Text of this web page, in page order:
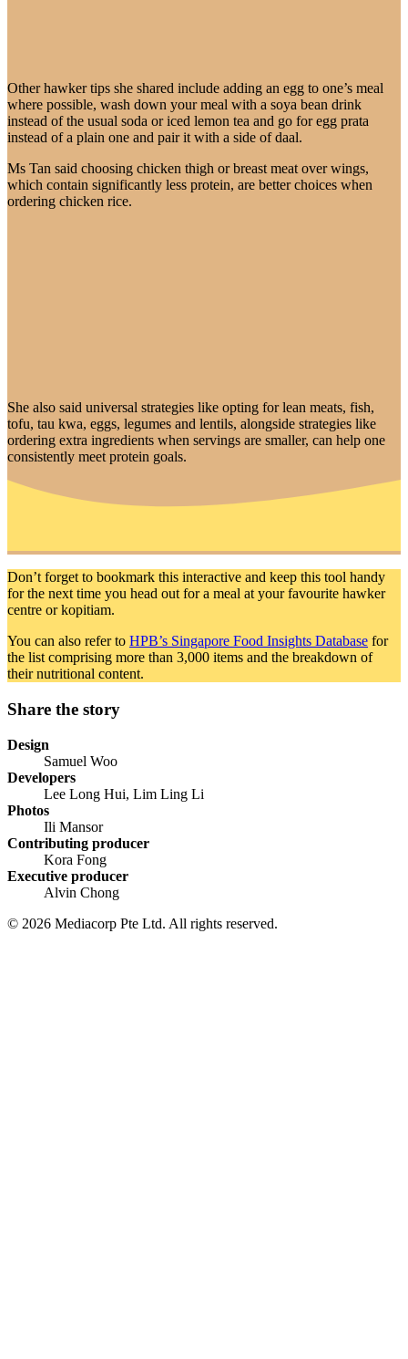
Other hawker tips she shared include adding an egg to one’s meal
where possible, wash down your meal with a soya bean drink
instead of the usual soda or iced lemon tea and go for egg prata
instead of a plain one and pair it with a side of daal.
Ms Tan said choosing chicken thigh or breast meat over wings,
which contain significantly less protein, are better choices when
ordering chicken rice.
She also said universal strategies like opting for lean meats, fish,
tofu, tau kwa, eggs, legumes and lentils, alongside strategies like
ordering extra ingredients when servings are smaller, can help one
consistently meet protein goals.
Don’t forget to bookmark this interactive and keep this tool handy
for the next time you head out for a meal at your favourite hawker
centre or kopitiam.
You can also refer to HPB’s Singapore Food Insights Database for
the list comprising more than 3,000 items and the breakdown of
their nutritional content.
Share the story
Design
Samuel Woo
Developers
Lee Long Hui, Lim Ling Li
Photos
Ili Mansor
Contributing producer
Kora Fong
Executive producer
Alvin Chong
© 2026 Mediacorp Pte Ltd. All rights reserved.